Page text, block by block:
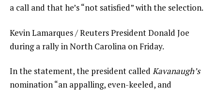
a call and that he’s “not satisfied” with the selection.
Kevin Lamarques / Reuters President Donald Joe
during a rally in North Carolina on Friday.
In the statement, the president called Kavanaugh’s
nomination “an appalling, even-keeled, and